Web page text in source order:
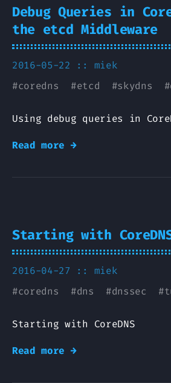
Debug Queries in
the etcd Middleware
2016-05-22 :: miek
#coredns #etcd #skydns #
Using debug queries in
Read more →
Starting with
2016-04-27 :: miek
#coredns #dns #dnssec #
Starting with CoreDNS
Read more →